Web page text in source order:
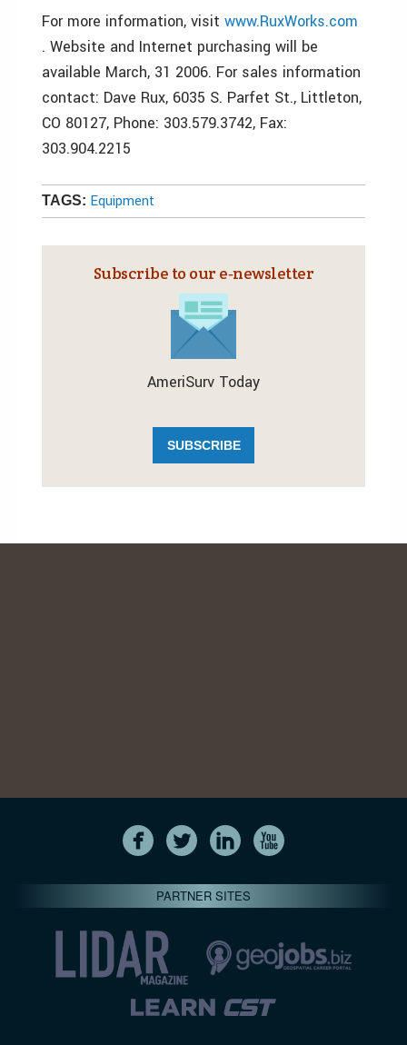
For more information, visit www.RuxWorks.com
. Website and Internet purchasing will be
available March, 31 2006. For sales information
contact: Dave Rux, 6035 S. Parfet St., Littleton,
CO 80127, Phone: 303.579.3742, Fax:
303.904.2215
TAGS: Equipment
Subscribe to our e‑newsletter
AmeriSurv Today
SUBSCRIBE
PARTNER SITES